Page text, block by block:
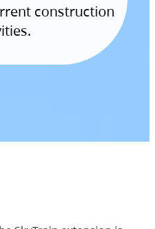
construction